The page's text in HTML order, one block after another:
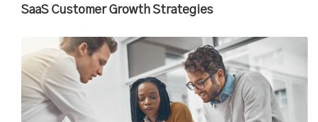
SaaS Customer Growth Strategies